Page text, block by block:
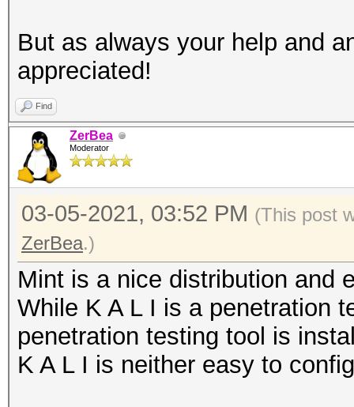
But as always your help and
appreciated!
Find
ZerBea
Moderator
03-05-2021, 03:52 PM (This post
ZerBea.)
Mint is a nice distribution and
While K A L I is a penetration
penetration testing tool is
K A L I is neither easy to